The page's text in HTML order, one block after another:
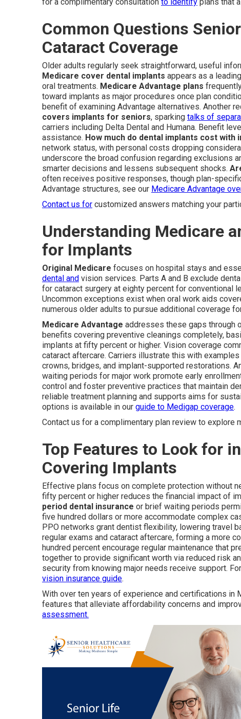
Common Questions
Cataract Coverage
Older adults regularly seek straightforward, useful
Medicare cover dental implants appears as a
oral treatments. Medicare Advantage plans
toward implants as major procedures once plan
benefit of examining Advantage alternatives. Another
covers implants for seniors, sparking talks of
carriers including Delta Dental and Humana. Benefit
assistance. How much do dental implants cost with
network status, with personal costs dropping
underscore the broad confusion regarding exclusions
smarter decisions and lessens subsequent shocks.
often receives positive responses, though plan-
Advantage structures, see our Medicare Advantage
Contact us for customized answers matching your
Understanding Medicare
for Implants
Original Medicare focuses on hospital stays and
dental and vision services. Parts A and B exclude
for cataract surgery at eighty percent for conventional
Uncommon exceptions exist when oral work aids
numerous older adults to pursue additional coverage
Medicare Advantage addresses these gaps through
benefits covering preventive cleanings completely,
implants at fifty percent or higher. Vision coverage
cataract aftercare. Carriers illustrate this with
crowns, bridges, and implant-supported restorations.
waiting periods for major work promote early
control and foster preventive practices that maintain
reliable treatment planning and supports aims for
options is available in our guide to Medigap coverage.
Contact us for a complimentary plan review to explore
Top Features to Look for
Covering Implants
Effective plans focus on complete protection without
fifty percent or higher reduces the financial impact of
period dental insurance or brief waiting periods
five hundred dollars or more accommodate complex
PPO networks grant dentist flexibility, lowering travel
regular exams and cataract aftercare, forming a more
hundred percent encourage regular maintenance that
together to provide significant worth via reduced risk
security from knowing major needs receive support.
vision insurance guide.
With over ten years of experience and certifications
features that alleviate affordability concerns and
assessment.